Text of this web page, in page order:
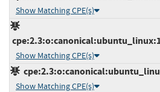
Show Matching CPE(s)
Show Matching CPE(s)
Show Matching CPE(s)